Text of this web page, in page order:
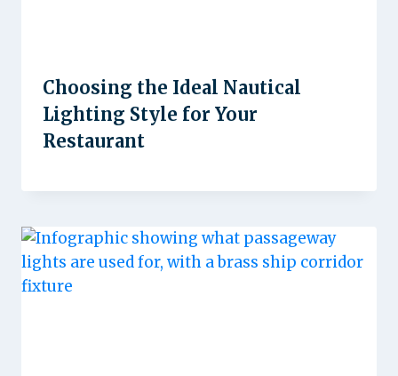
Choosing the Ideal Nautical
Lighting Style for Your
Restaurant